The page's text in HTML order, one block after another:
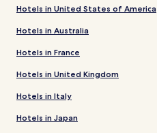
Hotels in United States of America
Hotels in Australia
Hotels in France
Hotels in United Kingdom
Hotels in Italy
Hotels in Japan